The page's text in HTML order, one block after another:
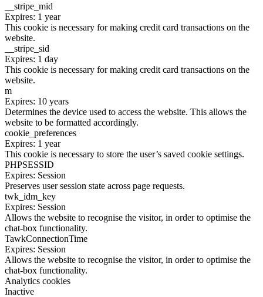
__stripe_mid
Expires: 1 year
This cookie is necessary for making credit card transactions on the
website.
__stripe_sid
Expires: 1 day
This cookie is necessary for making credit card transactions on the
website.
m
Expires: 10 years
Determines the device used to access the website. This allows the
website to be formatted accordingly.
cookie_preferences
Expires: 1 year
This cookie is necessary to store the user’s saved cookie settings.
PHPSESSID
Expires: Session
Preserves user session state across page requests.
twk_idm_key
Expires: Session
Allows the website to recognise the visitor, in order to optimise the
chat-box functionality.
TawkConnectionTime
Expires: Session
Allows the website to recognise the visitor, in order to optimise the
chat-box functionality.
Analytics cookies
Inactive